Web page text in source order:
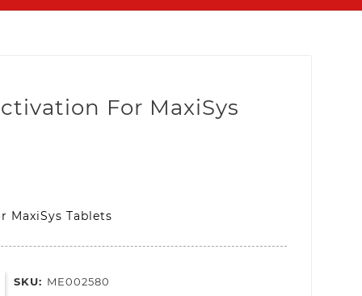
For MaxiSys
MaxiSys Tablets
SKU: ME002580